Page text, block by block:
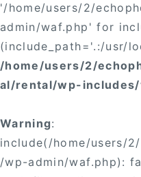
'/home/users/2/
admin/waf.php' for
(include_path='.:/usr/
/home/users/2/
al/rental/wp-
Warning:
include(/home/users/
/wp-admin/waf.php):